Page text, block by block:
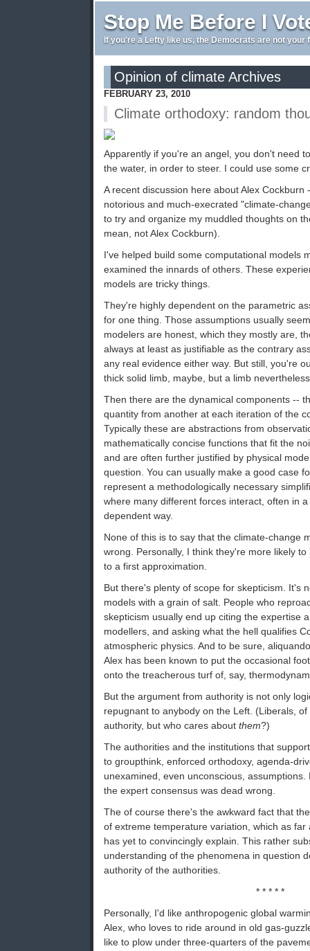
Stop Me Before I
If you're a Lefty like us, the Democrats are not your
Opinion of climate Archives
FEBRUARY 23, 2010
Climate orthodoxy: random
Apparently if you're an angel, you don't need
the water, in order to steer. I could use some
A recent discussion here about Alex Cockburn
notorious and much-execrated "climate-
to try and organize my muddled thoughts on
mean, not Alex Cockburn).
I've helped build some computational models
examined the innards of others. These
models are tricky things.
They're highly dependent on the parametric
for one thing. Those assumptions usually
modelers are honest, which they mostly are,
always at least as justifiable as the contrary
any real evidence either way. But still, you're
thick solid limb, maybe, but a limb
Then there are the dynamical components --
quantity from another at each iteration of the
Typically these are abstractions from
mathematically concise functions that fit the
and are often further justified by physical
question. You can usually make a good case
represent a methodologically necessary
where many different forces interact, often in
dependent way.
None of this is to say that the climate-change
wrong. Personally, I think they're more likely
to a first approximation.
But there's plenty of scope for skepticism. It's
models with a grain of salt. People who
skepticism usually end up citing the expertise
modellers, and asking what the hell qualifies
atmospheric physics. And to be sure,
Alex has been known to put the occasional
onto the treacherous turf of, say,
But the argument from authority is not only
repugnant to anybody on the Left. (Liberals,
authority, but who cares about them?)
The authorities and the institutions that
to groupthink, enforced orthodoxy, agenda-
unexamined, even unconscious,
the expert consensus was dead wrong.
The of course there's the awkward fact that
of extreme temperature variation, which as far
has yet to convincingly explain. This rather
understanding of the phenomena in question
authority of the authorities.
* * * * *
Personally, I'd like anthropogenic global
Alex, who loves to ride around in old gas-
like to plow under three-quarters of the